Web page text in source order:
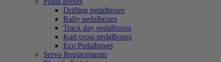
Drifting pedalboxes
Rally pedalboxes
Track day pedalboxes
Kart cross pedalboxes
Eco Pedalboxes
Servo Replacements